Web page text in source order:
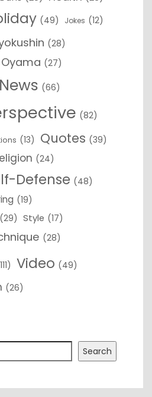
(49) Jokes (12)
(28)
(27)
News (66)
(82)
(13) Quotes (39)
(24)
Defense (48)
(19)
(29) Style (17)
(28)
Video (49)
(26)
Search